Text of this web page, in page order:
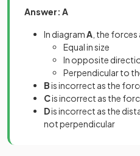
Answer: A
In diagramA , the forces
Equal in size
In opposite
Perpendicular to
Bis incorrect as the
Cis incorrect as the
Dis incorrect as the
not perpendicular